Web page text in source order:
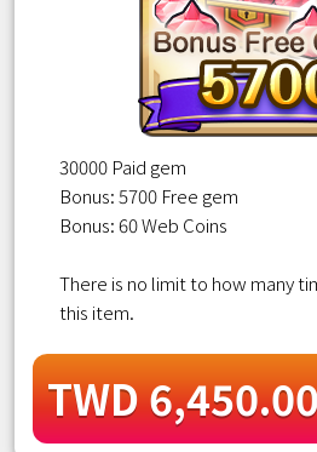
30000 Paid gem
Bonus: 5700 Free gem
Bonus: 60 Web Coins
There is no limit to how many
this item.
TWD